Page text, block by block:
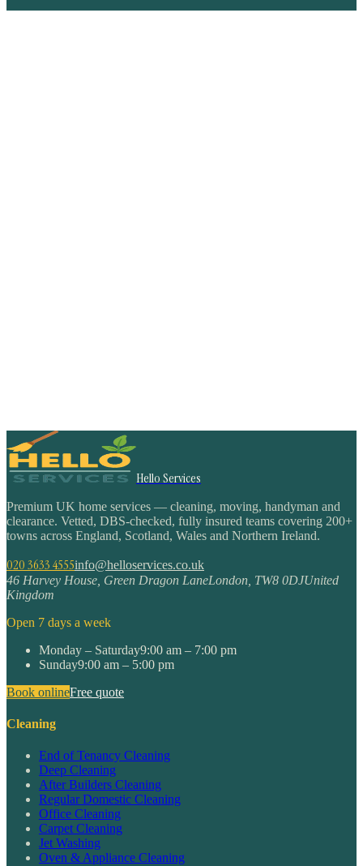
Hello Services
Premium UK home services — cleaning, moving, handyman and
clearance. Vetted, DBS-checked, fully insured teams covering 200+
towns across England, Scotland, Wales and Northern Ireland.
020 3633 4555info@helloservices.co.uk
46 Harvey House, Green Dragon LaneLondon TW8 0DJUnited
Kingdom
Open 7 days a week
Monday – Saturday9:00 am – 7:00 pm
Sunday9:00 am – 5:00 pm
Book onlineFree quote
Cleaning
End of Tenancy Cleaning
Deep Cleaning
After Builders Cleaning
Regular Domestic Cleaning
Office Cleaning
Carpet Cleaning
Jet Washing
Oven & Appliance Cleaning